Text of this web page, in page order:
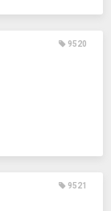
9520
9521